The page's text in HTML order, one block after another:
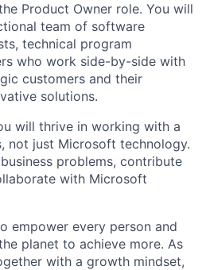
Product Owner role. You will
team of software
technical program
who work side-by-side with
customers and their
solutions.
will thrive in working with a
not just Microsoft technology.
problems, contribute
with Microsoft
empower every person and
planet to achieve more. As
with a growth mindset,